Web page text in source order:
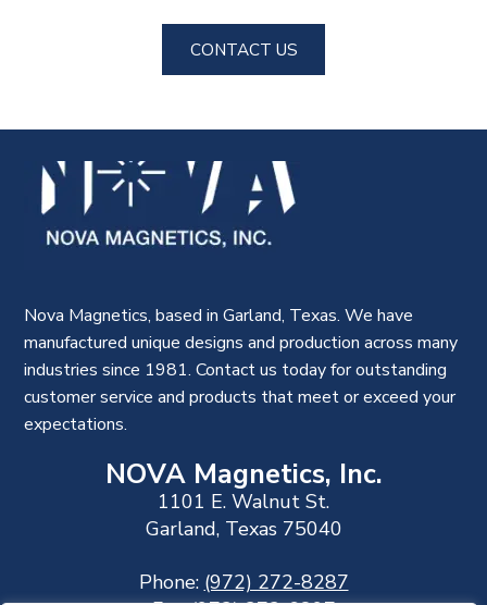
CONTACT US
Nova Magnetics, based in Garland, Texas. We have
manufactured unique designs and production across many
industries since 1981. Contact us today for outstanding
customer service and products that meet or exceed your
expectations.
NOVA Magnetics, Inc.
1101 E. Walnut St.
Garland, Texas 75040
Phone: (972) 272-8287